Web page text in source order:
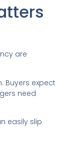
are
Buyers expect
need
easily slip